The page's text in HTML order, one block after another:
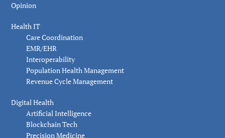
Opinion
Health IT
Care Coordination
EMR/EHR
Interoperability
Population Health Management
Revenue Cycle Management
Digital Health
Artificial Intelligence
Blockchain Tech
Precision Medicine